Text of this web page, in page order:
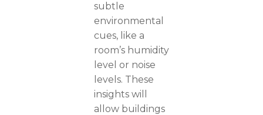
subtle
environmental
cues, like a
room’s humidity
level or noise
levels. These
insights will
allow buildings